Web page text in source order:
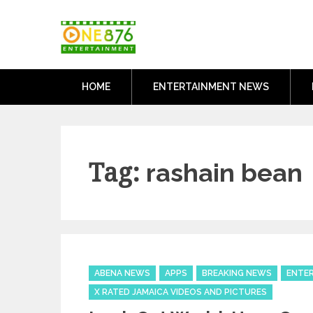
HOME ENTERTAINMENT NEWS
Tag: rashain bean
Categories
ABENA NEWS APPS BREAKING NEWS
X RATED JAMAICA VIDEOS AND PICTURES